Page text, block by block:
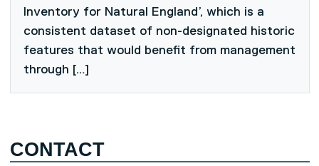
Inventory for Natural England’, which is a
consistent dataset of non-designated historic
features that would benefit from management
through […]
CONTACT